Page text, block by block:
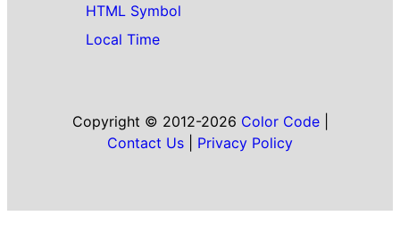
HTML Symbol
Local Time
Copyright © 2012-2026 Color Code|
Contact Us
Privacy Policy